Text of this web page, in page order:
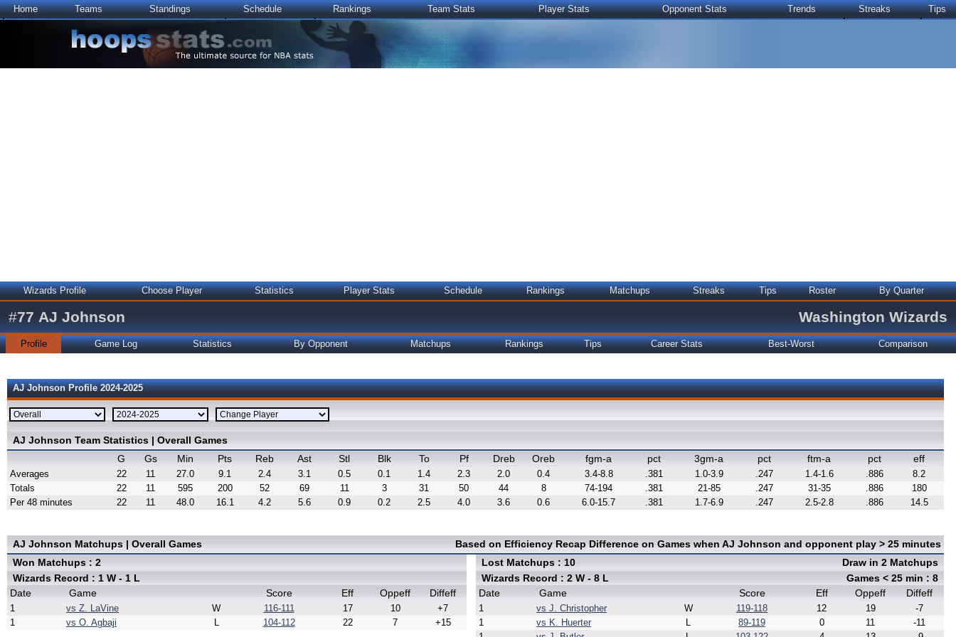
Home Teams Standings Schedule Rankings Team Stats Player Stats Opponent Stats Trends Streaks Tips
Wizards Profile Choose Player Statistics Player Stats Schedule Rankings Matchups Streaks Tips Roster By Quarter
#77 AJ Johnson Washington Wizards
Profile Game Log Statistics By Opponent Matchups Rankings Tips Career Stats Best-Worst Comparison
AJ Johnson Profile 2024-2025
AJ Johnson Team Statistics | Overall Games
G
Gs Min Pts Reb Ast Stl Blk To Pf Dreb Oreb fgm-a pct 3gm-a pct ftm-a pct eff
Averages 22 11 27.0 9.1 2.4 3.1 0.5 0.1 1.4 2.3 2.0 0.4 3.4-8.8 .381 1.0-3.9 .247 1.4-1.6 .886
8.2
Totals
22 11 595 200 52 69 11 3 31 50 44 8 74-194 .381 21-85 .247 31-35 .886
180
Per 48 minutes
22 11 48.0 16.1 4.2 5.6 0.9 0.2 2.5 4.0 3.6 0.6 6.0-15.7 .381 1.7-6.9 .247 2.5-2.8 .886 14.5
AJ Johnson Matchups | Overall Games
Based on Efficiency Recap Difference on Games when AJ Johnson and opponent play > 25 minutes
Won Matchups : 2
Wizards Record : 1 W - 1 L
Date
Game Score Eff Oppeff Diffeff
1 vs Z. LaVine W 116-111 17 10
+7
1
vs O. Agbaji L 104-112 22 7 +15
Lost Matchups : 10
Draw in 2 Matchups
Wizards Record : 2 W - 8 L
Games < 25 min : 8
Date
Game Score Eff Oppeff Diffeff
1 vs J. Christopher W 119-118 12 19
-7
1
vs K. Huerter L 89-119 0 11
-11